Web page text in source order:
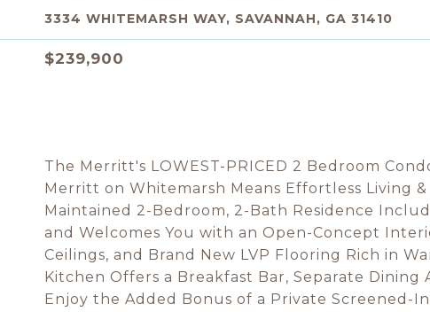
3334 WHITEMARSH WAY, SAVANNAH, GA 31410
$239,900
The Merritt's LOWEST-PRICED 2 Bedroom
Merritt on Whitemarsh Means Effortless Living
Maintained 2-Bedroom, 2-Bath Residence
and Welcomes You with an Open-Concept
Ceilings, and Brand New LVP Flooring Rich in
Kitchen Offers a Breakfast Bar, Separate
Enjoy the Added Bonus of a Private Screened-